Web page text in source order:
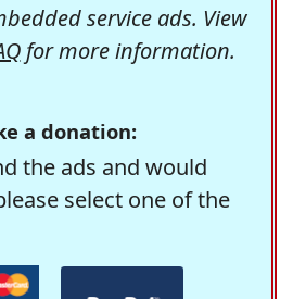
service ads. View
for more information.
a donation:
the ads and would
select one of the